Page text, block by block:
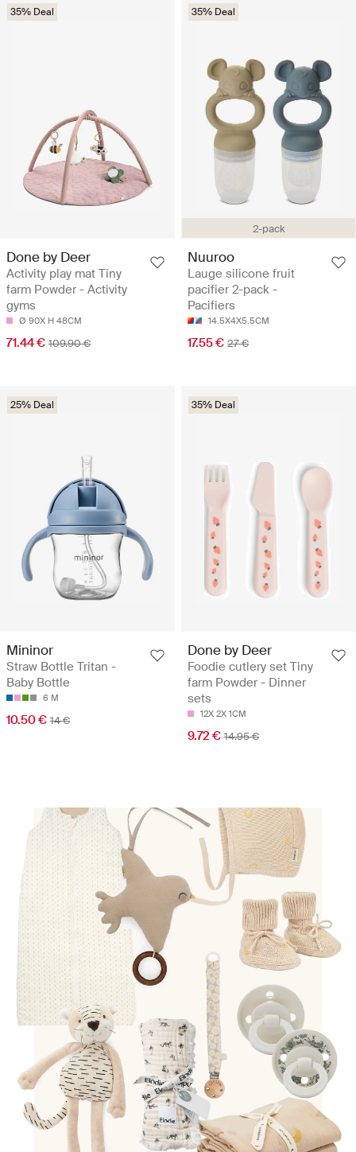
35% Deal
Done by Deer
Activity play mat Tiny
farm Powder - Activity
gyms
Ø 90X H 48CM
71.44 € 109.90 €
2-pack
35% Deal
Nuuroo
Lauge silicone fruit
pacifier 2-pack -
Pacifiers
14.5X4X5.5CM
17.55 € 27 €
25% Deal
Mininor
Straw Bottle Tritan -
Baby Bottle
6 M
10.50 € 14 €
35% Deal
Done by Deer
Foodie cutlery set Tiny
farm Powder - Dinner
sets
12X 2X 1CM
9.72 € 14.95 €